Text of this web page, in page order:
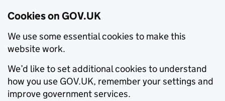
Cookies on GOV.UK
We use some essential cookies to make this
website work.
We’d like to set additional cookies to understand
how you use GOV.UK, remember your settings and
improve government services.